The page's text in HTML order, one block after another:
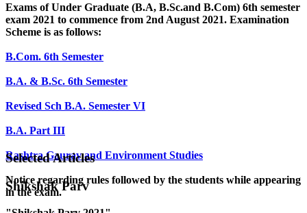
Exams of Under Graduate (B.A, B.Sc.and B.Com) 6th semester
exam 2021 to commence from 2nd August 2021. Examination
Scheme is as follows:
B.Com. 6th Semester
B.A. & B.Sc. 6th Semester
Revised Sch B.A. Semester VI
B.A. Part III
Rashtra Gaurav and Environment Studies
Notice regarding rules followed by the students while appearing
in the exam.
Selected Articles
Shikshak Parv